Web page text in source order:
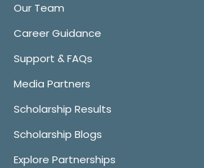
Our Team
Career Guidance
Support & FAQs
Media Partners
Scholarship Results
Scholarship Blogs
Explore Partnerships